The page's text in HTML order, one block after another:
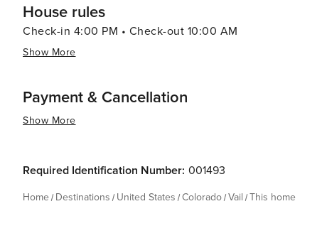
House rules
Check-in 4:00 PM • Check-out 10:00 AM
Show More
Payment & Cancellation
Show More
Required Identification Number: 001493
Home Destinations United States Colorado Vail This home